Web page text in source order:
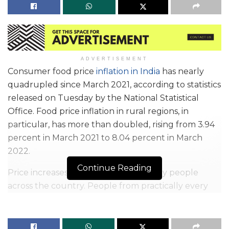
ADVERTISEMENT
Consumer food price inflation in India has nearly
quadrupled since March 2021, according to statistics
released on Tuesday by the National Statistical
Office. Food price inflation in rural regions, in
particular, has more than doubled, rising from 3.94
percent in March 2021 to 8.04 percent in March
2022.
Price increases have impacted ordinary people
across the country. People from practically every
rapid increase in the costs of key goods, particularly
Continue Reading